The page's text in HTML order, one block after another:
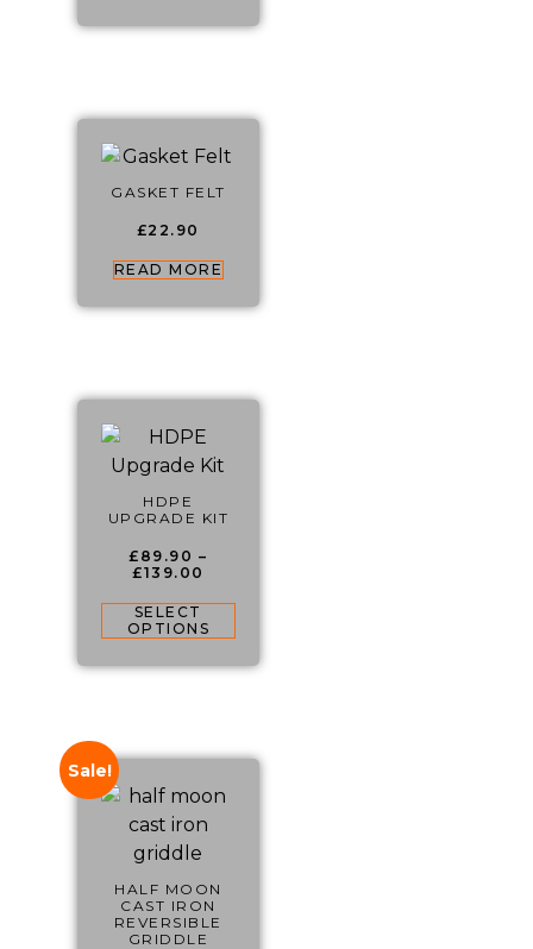
GASKET FELT
£22.90
READ MORE
HDPE
UPGRADE KIT
£ 89.90 –
£139.00
SELECT
OPTIONS
Sale!
HALF MOON
CAST IRON
REVERSIBLE
GRIDDLE